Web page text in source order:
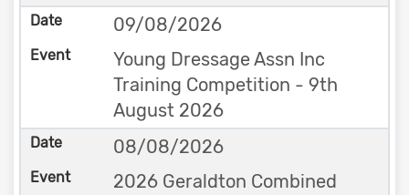
09/08/2026
Young Dressage Assn Inc
Training Competition - 9th
August 2026
08/08/2026
2026 Geraldton Combined